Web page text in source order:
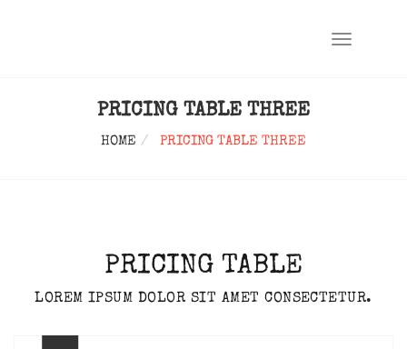
TOGGLE
PRICING TABLE THREE
HOME PRICING TABLE THREE
PRICING TABLE
LOREM IPSUM DOLOR SIT AMET CONSECTETUR.